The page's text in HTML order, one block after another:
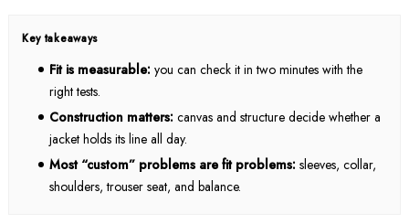
Key takeaways
Fit is measurable: you can check it in two minutes with the
right tests.
Construction matters: canvas and structure decide whether a
jacket holds its line all day.
Most “custom” problems are fit problems: sleeves, collar,
shoulders, trouser seat, and balance.